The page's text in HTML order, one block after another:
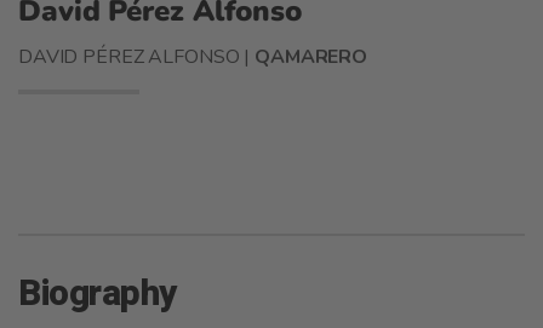
David Pérez Alfonso
DAVID PÉREZ ALFONSO | QAMARERO
Biography